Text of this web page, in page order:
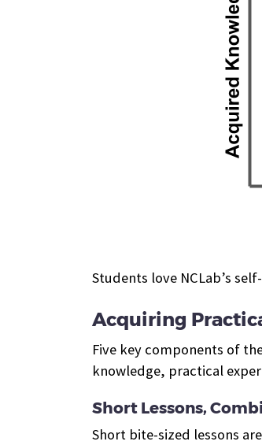
Students love NCLab’s
Acquiring
Five key components of
knowledge, practical
Short Lessons,
Short bite-sized lessons